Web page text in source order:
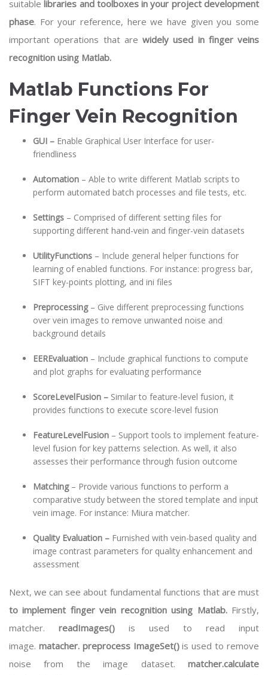
suitable libraries and toolboxes in your project development
phase. For your reference, here we have given you some
important operations that are widely used in finger veins
recognition using Matlab.
Matlab Functions For
Finger Vein Recognition
GUI – Enable Graphical User Interface for user-
friendliness
Automation – Able to write different Matlab scripts to
perform automated batch processes and file tests, etc.
Settings – Comprised of different setting files for
supporting different hand-vein and finger-vein datasets
UtilityFunctions – Include general helper functions for
learning of enabled functions. For instance: progress bar,
SIFT key-points plotting, and ini files
Preprocessing– Give different preprocessing functions
over vein images to remove unwanted noise and
background details
EEREvaluation – Include graphical functions to compute
and plot graphs for evaluating performance
ScoreLevelFusion – Similar to feature-level fusion, it
provides functions to execute score-level fusion
FeatureLevelFusion – Support tools to implement feature-
level fusion for key patterns selection. As well, it also
assesses their performance through fusion outcome
Matching– Provide various functions to perform a
comparative study between the stored template and input
vein image. For instance: Miura matcher.
Quality Evaluation – Furnished with vein-based quality and
image contrast parameters for quality enhancement and
assessment
Next, we can see about fundamental functions that are must
to implement finger vein recognition using Matlab.Firstly,
matcher. readImages() is used to read input
image. matacher. preprocess ImageSet()is used to remove
noise from the image dataset. matcher.calculate